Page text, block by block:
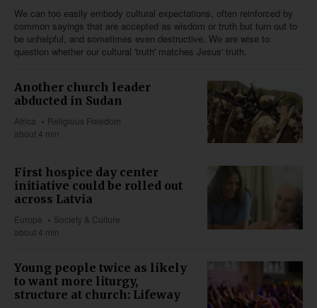
We can too easily embody cultural expectations, often reinforced by
common sayings that are accepted as wisdom or truth but turn out to
be unhelpful, and sometimes even destructive. We are wise to
question whether our cultural 'truth' matches Jesus' truth.
Another church leader
abducted in Sudan
Africa
Religious Freedom
about 4 min
First hospice day center
initiative could be rolled out
across Latvia
Europe
Society & Culture
about 4 min
Young people twice as likely
to want more liturgy,
structure at church: Lifeway